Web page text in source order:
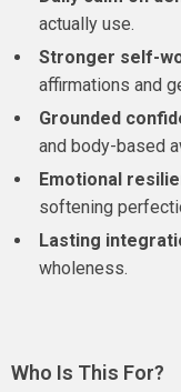
actually use.
Stronger self-
affirmations and
Grounded
and body-based
Emotional
softening
Lasting
wholeness.
Who Is This For?